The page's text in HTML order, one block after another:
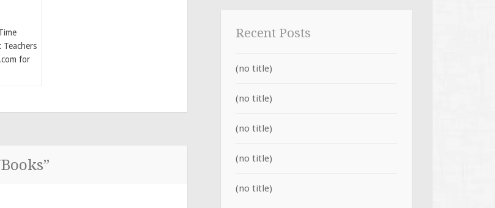
for
Books”
Recent Posts
(no title)
(no title)
(no title)
(no title)
(no title)